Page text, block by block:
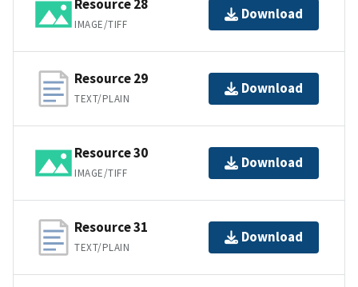
Resource 28
IMAGE/TIFF
Download
Resource 29
TEXT/PLAIN
Download
Resource 30
IMAGE/TIFF
Download
Resource 31
TEXT/PLAIN
Download